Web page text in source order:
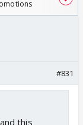
#831
this